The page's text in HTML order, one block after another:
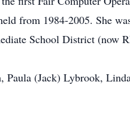
from 1984-2005. She
School District (now
(Jack) Lybrook,